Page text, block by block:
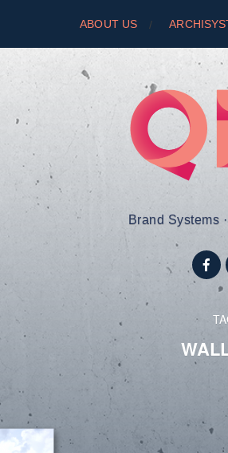
ABOUT US
Brand Systems